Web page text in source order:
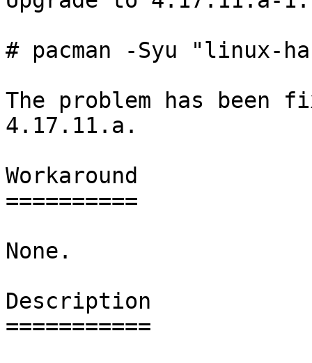
# pacman -Syu "linux-
The problem has been
4.17.11.a.
Workaround
==========
None.
Description
===========